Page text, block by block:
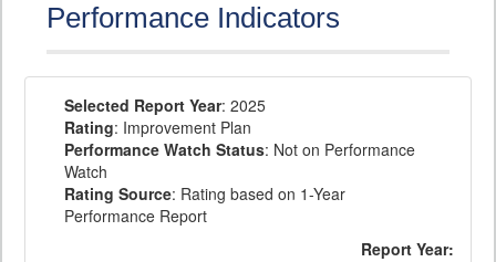
Performance Indicators
Selected Report Year: 2025
Rating: Improvement Plan
Performance Watch Status: Not on Performance
Watch
Rating Source: Rating based on 1-Year
Performance Report
Report Year: